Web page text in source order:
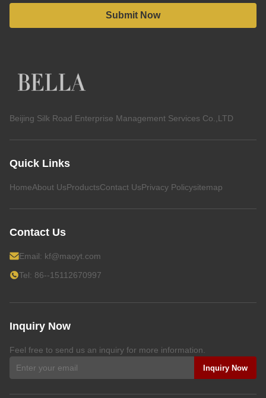
Submit Now
Beijing Silk Road Enterprise Management Services Co.,LTD
Quick Links
HomeAbout UsProductsContact UsPrivacy Policysitemap
Contact Us
Email: kf@maoyt.com
Tel: 86--15112670997
Inquiry Now
Feel free to send us an inquiry for more information.
Inquiry Now